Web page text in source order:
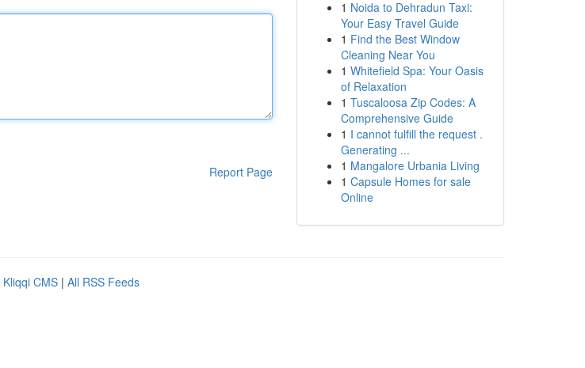
Report Page
1 Noida to Dehradun Taxi:
Your Easy Travel Guide
1 Find the Best Window
Cleaning Near You
1 Whitefield Spa: Your Oasis
of Relaxation
1 Tuscaloosa Zip Codes: A
Comprehensive Guide
1 I cannot fulfill the request .
Generating ...
1 Mangalore Urbania Living
1 Capsule Homes for sale
Online
Kliqqi CMS | All RSS Feeds